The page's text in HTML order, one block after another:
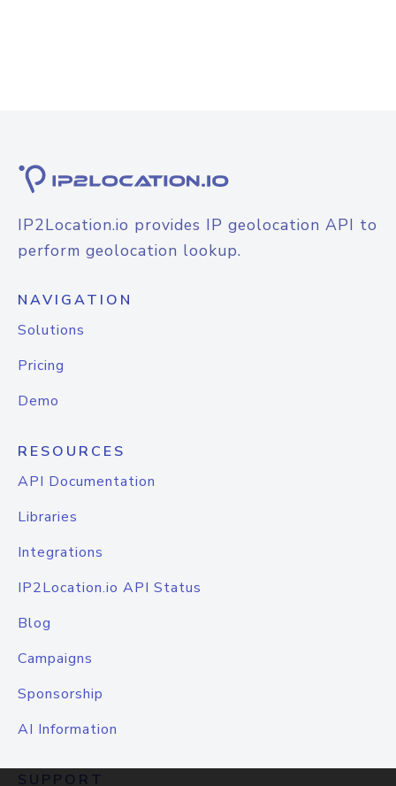
IP2Location.io provides IP geolocation API to
perform geolocation lookup.
NAVIGATION
Solutions
Pricing
Demo
RESOURCES
API Documentation
Libraries
Integrations
IP2Location.io API Status
Blog
Campaigns
Sponsorship
AI Information
SUPPORT